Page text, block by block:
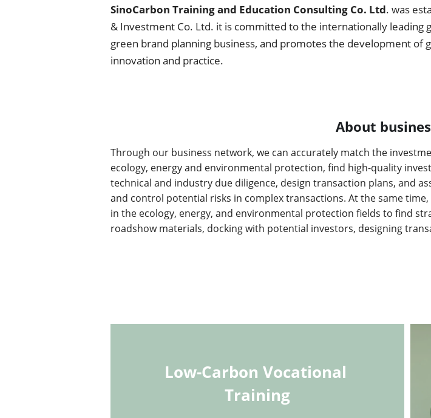
SinoCarbon Training and Education Consulting Co. Ltd. was
& Investment Co. Ltd. it is committed to the internationally
green brand planning business, and promotes the development
innovation and practice.
About
Through our business network, we can accurately match the
ecology, energy and environmental protection, find high-quality
technical and industry due diligence, design transaction plans, and
and control potential risks in complex transactions. At the same
in the ecology, energy, and environmental protection fields to find
roadshow materials, docking with potential investors, designing
Low-Carbon Vocational
Training